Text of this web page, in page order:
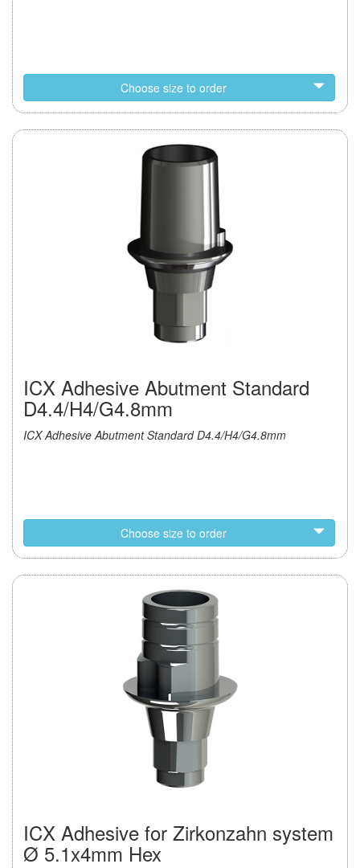
Choose size to order
ICX Adhesive Abutment Standard
D4.4/H4/G4.8mm
ICX Adhesive Abutment Standard D4.4/H4/G4.8mm
Choose size to order
ICX Adhesive for Zirkonzahn system
Ø 5.1x4mm Hex